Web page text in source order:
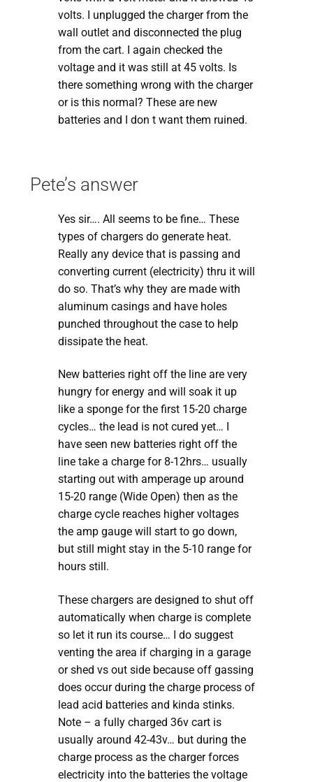
volts. I unplugged the charger from the
wall outlet and disconnected the plug
from the cart. I again checked the
voltage and it was still at 45 volts. Is
there something wrong with the charger
or is this normal? These are new
batteries and I don t want them ruined.
Pete’s answer
Yes sir…. All seems to be fine… These
types of chargers do generate heat.
Really any device that is passing and
converting current (electricity) thru it will
do so. That’s why they are made with
aluminum casings and have holes
punched throughout the case to help
dissipate the heat.
New batteries right off the line are very
hungry for energy and will soak it up
like a sponge for the first 15-20 charge
cycles… the lead is not cured yet… I
have seen new batteries right off the
line take a charge for 8-12hrs… usually
starting out with amperage up around
15-20 range (Wide Open) then as the
charge cycle reaches higher voltages
the amp gauge will start to go down,
but still might stay in the 5-10 range for
hours still.
These chargers are designed to shut off
automatically when charge is complete
so let it run its course… I do suggest
venting the area if charging in a garage
or shed vs out side because off gassing
does occur during the charge process of
lead acid batteries and kinda stinks.
Note – a fully charged 36v cart is
usually around 42-43v… but during the
charge process as the charger forces
electricity into the batteries the voltage